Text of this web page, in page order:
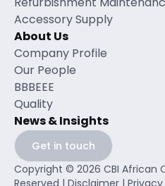
Accessory Supply
About Us
Company Profile
Our People
BBBEEE
Quality
News & Insights
Get in touch
Copyright © 2026 CBI African
Reserved | Disclaimer |